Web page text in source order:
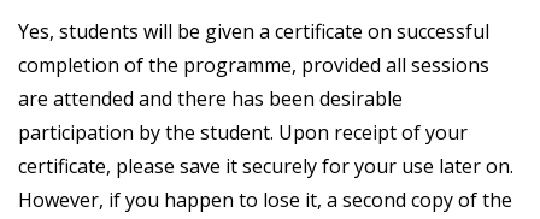
Yes, students will be given a certificate on successful
completion of the programme, provided all sessions
are attended and there has been desirable
participation by the student. Upon receipt of your
certificate, please save it securely for your use later on.
However, if you happen to lose it, a second copy of the